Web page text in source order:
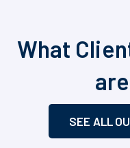
What
SEE ALL